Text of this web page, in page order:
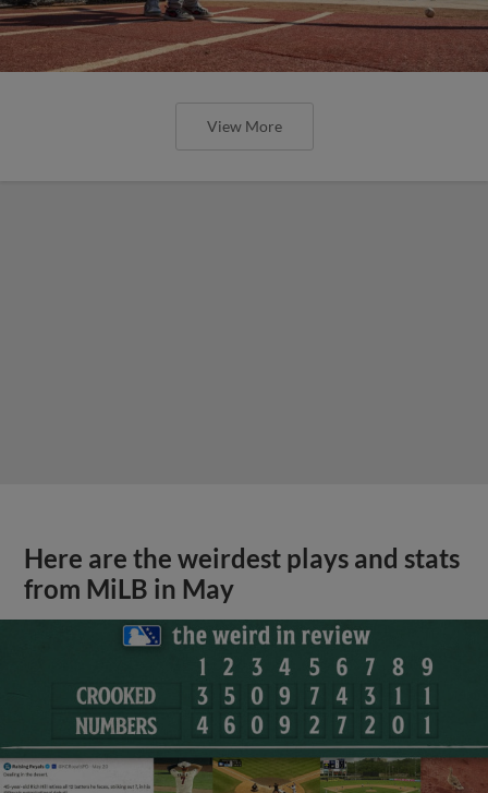
View More
Here are the weirdest plays and stats
from MiLB in May